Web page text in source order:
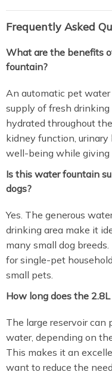
Frequently Asked
What are the benefits
fountain?
An automatic pet
supply of fresh
hydrated throughout
kidney function,
well-being while giving
Is this water fountain
dogs?
Yes. The generous
drinking area make it
many small dog
for single-pet
small pets.
How long does the
The large reservoir can
water, depending on
This makes it an
want to reduce the